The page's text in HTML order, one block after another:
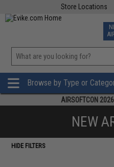
Store Locations
Browse by Type or
AIRSOFTCON 2026
NEW
HIDE FILTERS